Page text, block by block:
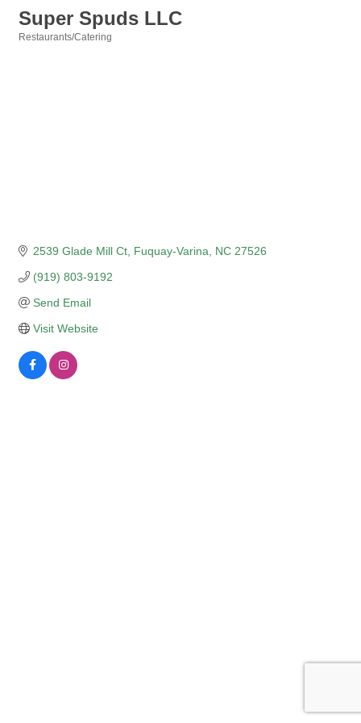
Super Spuds LLC
Restaurants/Catering
2539 Glade Mill Ct Fuquay-Varina NC 27526
(919) 803-9192
Send Email
Visit Website